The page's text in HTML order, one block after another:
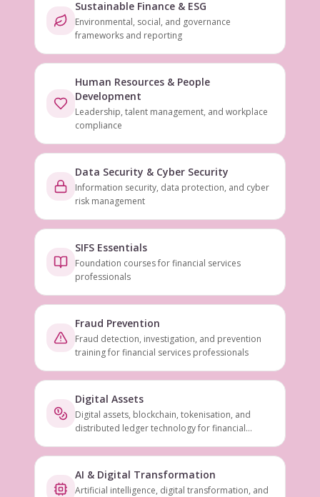
Sustainable Finance & ESG
Environmental, social, and governance
frameworks and reporting
Human Resources & People
Development
Leadership, talent management, and workplace
compliance
Data Security & Cyber Security
Information security, data protection, and cyber
risk management
SIFS Essentials
Foundation courses for financial services
professionals
Fraud Prevention
Fraud detection, investigation, and prevention
training for financial services professionals
Digital Assets
Digital assets, blockchain, tokenisation, and
distributed ledger technology for financial
AI & Digital Transformation
Artificial intelligence, digital transformation, and